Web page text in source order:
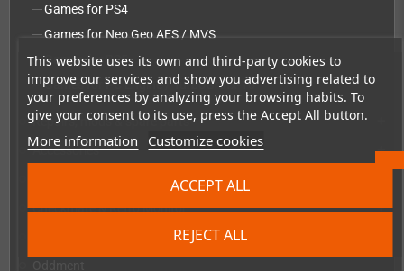
This website uses its own and third-party cookies to
improve our services and show you advertising related to
your preferences by analyzing your browsing habits. To
give your consent to its use, press the Accept All button.
More information Customize cookies
REJECT ALL
ACCEPT ALL
Games for PS4
Games for Neo Geo AES / MVS
Games for PS5
Games for PC Engine / TurboGrafx-16
Repairs, mods & spare parts
Accessories add
Merchandise, Magazines and Books
Checkmate & Retro Monitor add
Homebrew production & developer supplies